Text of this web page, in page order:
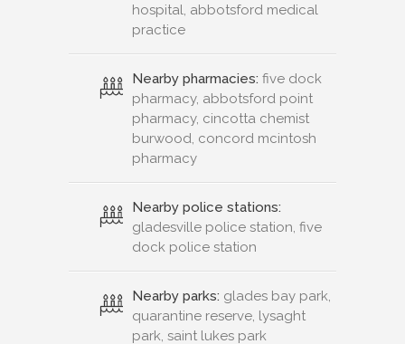
hospital, abbotsford medical
practice
Nearby pharmacies: five dock
pharmacy, abbotsford point
pharmacy, cincotta chemist
burwood, concord mcintosh
pharmacy
Nearby police stations:
gladesville police station, five
dock police station
Nearby parks: glades bay park,
quarantine reserve, lysaght
park, saint lukes park